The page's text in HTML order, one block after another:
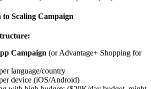
Scaling Campaign
Campaign (or Advantage+ Shopping for
language/country
device (iOS/Android)